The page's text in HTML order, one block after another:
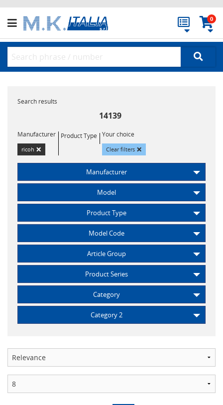
0
Search results
14139
Manufacturer
ricoh ×
Product Type Your choice
Clear filters ×
Manufacturer
Model
Product Type
Model Code
Article Group
Product Series
Category
Category 2